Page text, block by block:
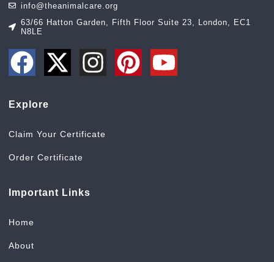
info@theanimalcare.org
63/66 Hatton Garden, Fifth Floor Suite 23, London, EC1
N8LE
Explore
Claim Your Certificate
Order Certificate
Important Links
Home
About